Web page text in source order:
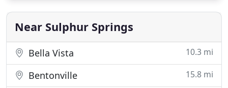
replacement. No matter what your glass need,
Bella Vista Glass
Near Sulphur Springs
Bella Vista 10.3 mi
Bentonville 15.8 mi